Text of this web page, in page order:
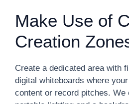
Make Use of
Creation
Create a dedicated area with
digital whiteboards where
content or record pitches. We